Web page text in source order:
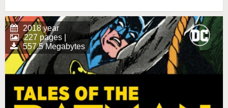
2018 year
227 pages |
557.5 Megabytes